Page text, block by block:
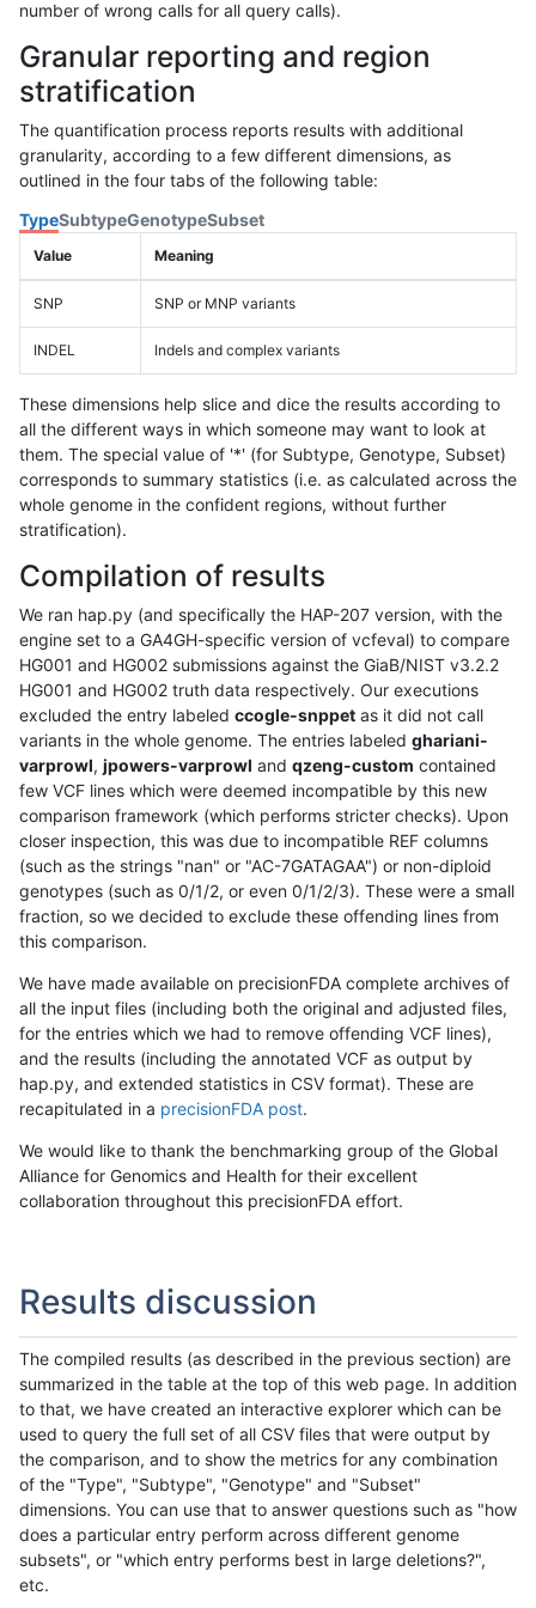
number of wrong calls for all query calls).
Granular reporting and region
stratification
The quantification process reports results with additional
granularity, according to a few different dimensions, as
outlined in the four tabs of the following table:
TypeSubtypeGenotypeSubset
Value Meaning
SNP SNP or MNP variants
INDEL Indels and complex variants
These dimensions help slice and dice the results according to
all the different ways in which someone may want to look at
them. The special value of '*' (for Subtype, Genotype, Subset)
corresponds to summary statistics (i.e. as calculated across the
whole genome in the confident regions, without further
stratification).
Compilation of results
We ran hap.py (and specifically the HAP-207 version, with the
engine set to a GA4GH-specific version of vcfeval) to compare
HG001 and HG002 submissions against the GiaB/NIST v3.2.2
HG001 and HG002 truth data respectively. Our executions
excluded the entry labeled ccogle-snppet as it did not call
variants in the whole genome. The entries labeled ghariani-
varprowl, jpowers-varprowl and qzeng-custom contained
few VCF lines which were deemed incompatible by this new
comparison framework (which performs stricter checks). Upon
closer inspection, this was due to incompatible REF columns
(such as the strings "nan" or "AC-7GATAGAA") or non-diploid
genotypes (such as 0/1/2, or even 0/1/2/3). These were a small
fraction, so we decided to exclude these offending lines from
this comparison.
We have made available on precisionFDA complete archives of
all the input files (including both the original and adjusted files,
for the entries which we had to remove offending VCF lines),
and the results (including the annotated VCF as output by
hap.py, and extended statistics in CSV format). These are
recapitulated in a precisionFDA post.
We would like to thank the benchmarking group of the Global
Alliance for Genomics and Health for their excellent
collaboration throughout this precisionFDA effort.
Results discussion
The compiled results (as described in the previous section) are
summarized in the table at the top of this web page. In addition
to that, we have created an interactive explorer which can be
used to query the full set of all CSV files that were output by
the comparison, and to show the metrics for any combination
of the "Type", "Subtype", "Genotype" and "Subset"
dimensions. You can use that to answer questions such as "how
does a particular entry perform across different genome
subsets", or "which entry performs best in large deletions?",
etc.